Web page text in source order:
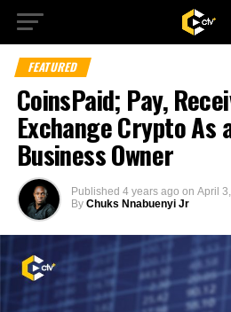
FEATURED
CoinsPaid; Pay,
Exchange Crypto As
Business Owner
Published 4 years ago on April
By Chuks Nnabuenyi Jr